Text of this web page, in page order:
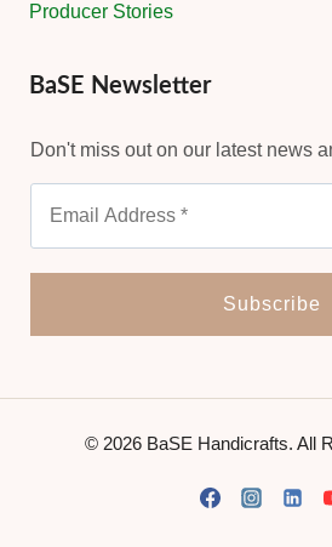
Producer Stories
BaSE Newsletter
Don't miss out on our latest news
© 2026 BaSE Handicrafts. All